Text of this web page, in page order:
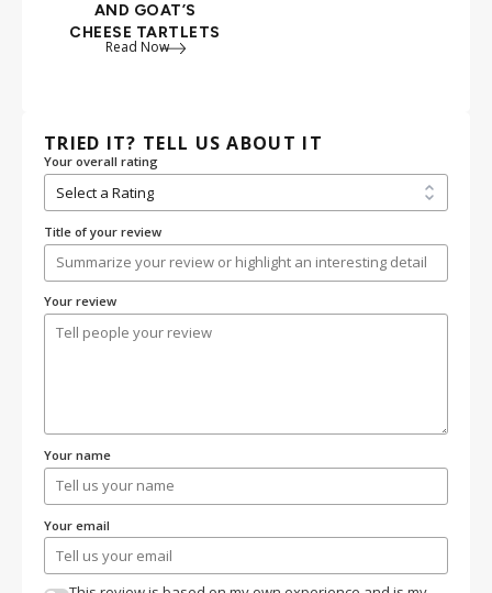
AND GOAT’S
CHEESE TARTLETS
Read Now
TRIED IT? TELL US ABOUT IT
Your overall rating
Title of your review
Your review
Your name
Your email